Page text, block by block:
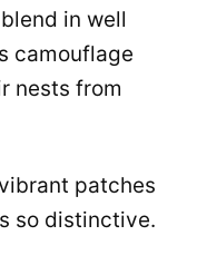
in well
camouflage
nests from
patches
so distinctive.